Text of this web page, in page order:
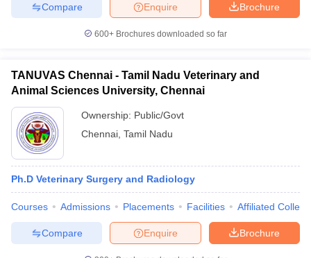
NEET MDS Cutoff
Nursing Fees StructureAIIMS BSc Nursing Result
in Bangalore Medical Colleges in Chennai
Medical Colleges in
in IndiaMDS Colleges in India
Brochure
Enquire
Compare
600+ Brochures downloaded so far
TANUVAS Chennai - Tamil Nadu Veterinary and
Animal Sciences University, Chennai
Ownership: Public/Govt
Chennai Tamil Nadu
Ph.D Veterinary Surgery and Radiology
Courses Admissions Placements Facilities Affiliated
Brochure
Enquire
Compare